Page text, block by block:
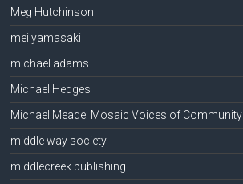
Meg Hutchinson
mei yamasaki
michael adams
Michael Hedges
Michael Meade: Mosaic Voices of Community
middle way society
middlecreek publishing